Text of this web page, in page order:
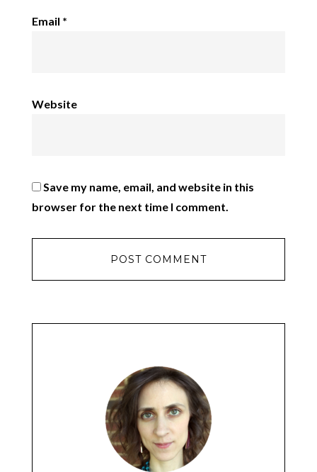
Email *
Website
Save my name, email, and website in this
browser for the next time I comment.